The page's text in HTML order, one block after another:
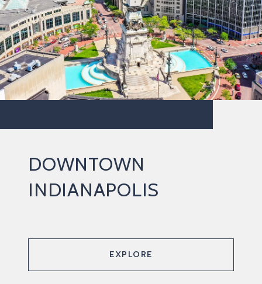
DOWNTOWN
INDIANAPOLIS
EXPLORE